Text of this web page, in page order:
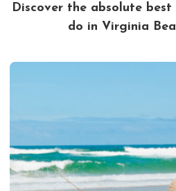
Discover the absolute
do in Virginia